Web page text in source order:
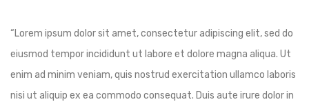
“Lorem ipsum dolor sit amet, consectetur adipiscing elit, sed do
eiusmod tempor incididunt ut labore et dolore magna aliqua. Ut
enim ad minim veniam, quis nostrud exercitation ullamco laboris
nisi ut aliquip ex ea commodo consequat. Duis aute irure dolor in